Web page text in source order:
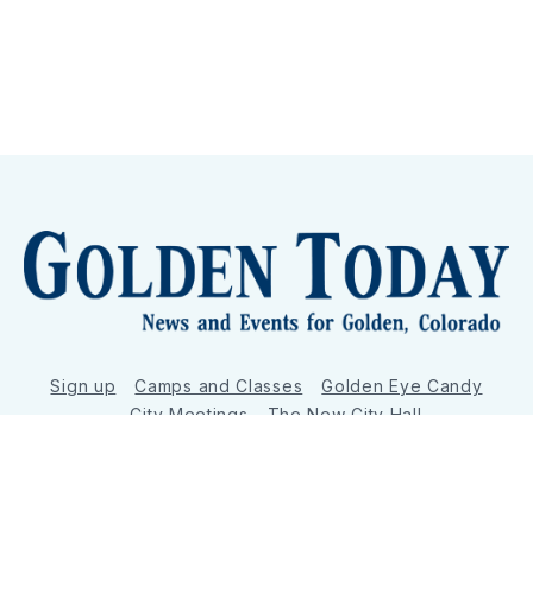
Sign up Camps and Classes
Golden Eye Candy
City Meetings
The New City Hall